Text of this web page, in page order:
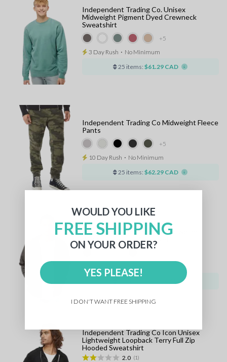
+5
Independent Trading Co. Unisex
Midweight Pigment Dyed Crewneck
Sweatshirt
3 Day Rush ⋅ No Minimum
25 items: $61.29 CAD
+5
Independent Trading Co Midweight Fleece
Pants
10 Day Rush ⋅ No Minimum
25 items: $62.29 CAD
Independent Trading Co Lightweight
Windbreaker Full Zip Jacket
Independent Trading Co Icon Unisex
Lightweight Loopback Terry Full Zip
Hooded Sweatshirt
2.0 (1)
WOULD YOU LIKE
FREE SHIPPING
ON YOUR ORDER?
YES PLEASE!
I DON'T WANT FREE SHIPPING